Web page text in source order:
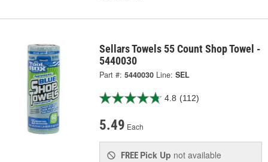
Sellars Towels 55 Count Shop Towel -
5440030
Part #: 5440030 Line: SEL
4.8 (112)
5.49 Each
FREE Pick Up not available